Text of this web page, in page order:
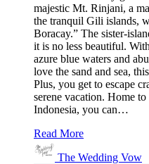
majestic Mt. Rinjani, a
the tranquil Gili islands,
Boracay.” The sister-
it is no less beautiful.
azure blue waters and
love the sand and sea,
Plus, you get to escape
serene vacation. Home
Indonesia, you can…
Read More
The Wedding Vow